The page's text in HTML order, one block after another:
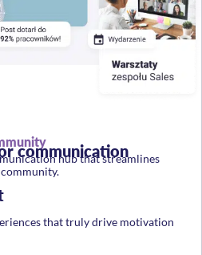
communication
hub that streamlines
that truly drive motivation